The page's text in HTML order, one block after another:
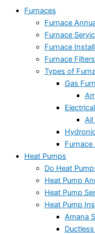
Furnaces
Furnace
Furnace
Furnace
Furnace Filters
Types of
Gas
All
Heat Pumps
Do Heat
Heat Pump
Heat Pump
Heat Pump
Amana